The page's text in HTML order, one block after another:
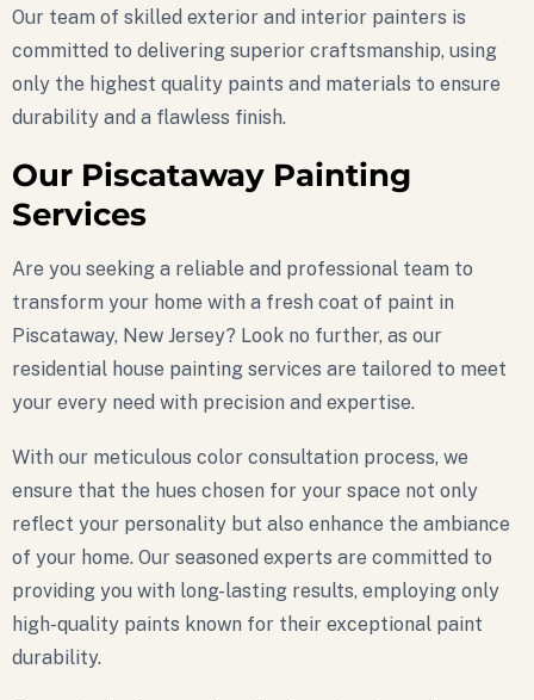
Our team of skilled exterior and interior painters is
committed to delivering superior craftsmanship, using
only the highest quality paints and materials to ensure
durability and a flawless finish.
Our Piscataway Painting
Services
Are you seeking a reliable and professional team to
transform your home with a fresh coat of paint in
Piscataway, New Jersey? Look no further, as our
residential house painting services are tailored to meet
your every need with precision and expertise.
With our meticulous color consultation process, we
ensure that the hues chosen for your space not only
reflect your personality but also enhance the ambiance
of your home. Our seasoned experts are committed to
providing you with long-lasting results, employing only
high-quality paints known for their exceptional paint
durability.